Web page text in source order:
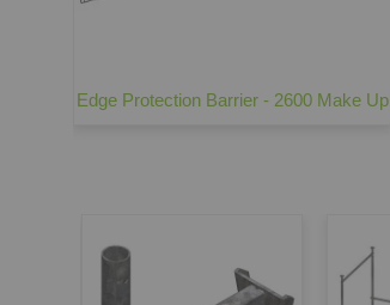
Edge Protection Barrier - 2600 Make Up